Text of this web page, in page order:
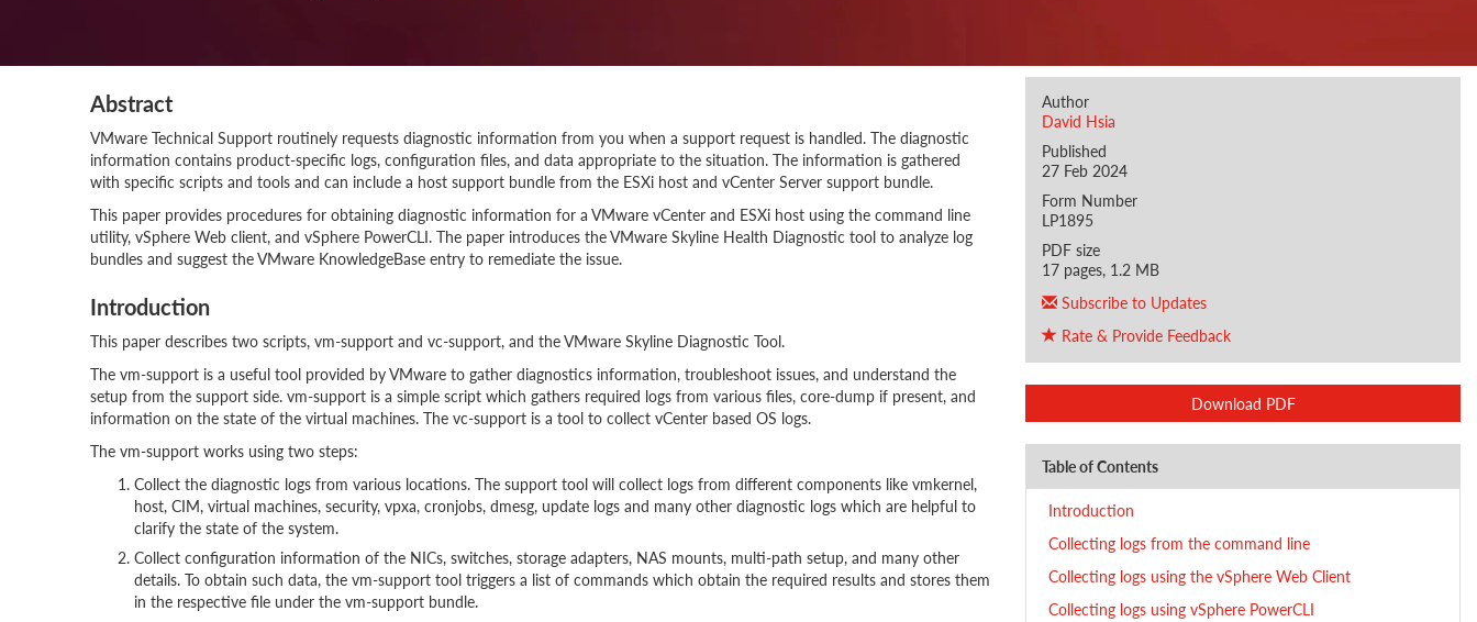
Author
David Hsia
Published
27 Feb 2024
Form Number
LP1895
PDF size
17 pages, 1.2 MB
Subscribe to Updates
Rate & Provide Feedback
Download PDF
Table of Contents
Introduction
Collecting logs from the command line
Collecting logs using the vSphere Web Client
Collecting logs using vSphere PowerCLI
Abstract
VMware Technical Support routinely requests diagnostic information from you when a support request is handled. The diagnostic
information contains product-specific logs, configuration files, and data appropriate to the situation. The information is gathered
with specific scripts and tools and can include a host support bundle from the ESXi host and vCenter Server support bundle.
This paper provides procedures for obtaining diagnostic information for a VMware vCenter and ESXi host using the command line
utility, vSphere Web client, and vSphere PowerCLI. The paper introduces the VMware Skyline Health Diagnostic tool to analyze log
bundles and suggest the VMware KnowledgeBase entry to remediate the issue.
Introduction
This paper describes two scripts, vm-support and vc-support, and the VMware Skyline Diagnostic Tool.
The vm-support is a useful tool provided by VMware to gather diagnostics information, troubleshoot issues, and understand the
setup from the support side. vm-support is a simple script which gathers required logs from various files, core-dump if present, and
information on the state of the virtual machines. The vc-support is a tool to collect vCenter based OS logs.
The vm-support works using two steps:
Collect the diagnostic logs from various locations. The support tool will collect logs from different components like vmkernel,
host, CIM, virtual machines, security, vpxa, cronjobs, dmesg, update logs and many other diagnostic logs which are helpful to
clarify the state of the system.
Collect configuration information of the NICs, switches, storage adapters, NAS mounts, multi-path setup, and many other
details. To obtain such data, the vm-support tool triggers a list of commands which obtain the required results and stores them
in the respective file under the vm-support bundle.